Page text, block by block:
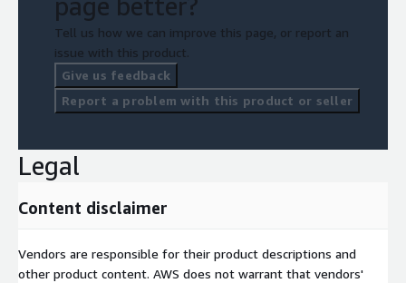
Tell us how we can improve this page, or report an
issue with this product.
Give us feedback
Report a problem with this product or seller
Legal
Content disclaimer
Vendors are responsible for their product descriptions and
other product content. AWS does not warrant that vendors'